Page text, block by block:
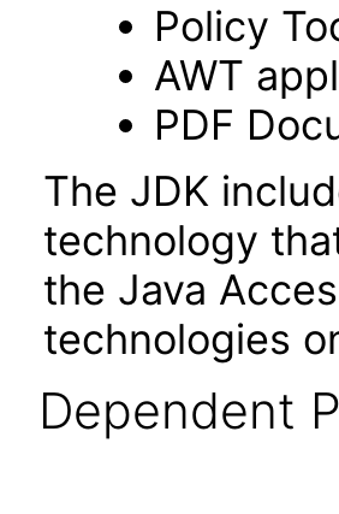
Policy
AWT
PDF
The JDK
technology
the Java
technologies
Dependent